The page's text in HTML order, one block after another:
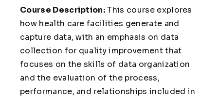
Course Description:This course explores
how health care facilities generate and
capture data, with an emphasis on data
collection for quality improvement that
focuses on the skills of data organization
and the evaluation of the process,
performance, and relationships included in